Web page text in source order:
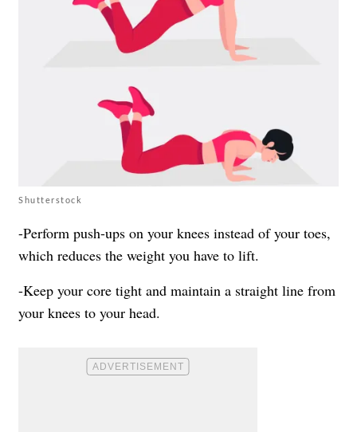
Shutterstock
-Perform push-ups on your knees instead of your toes,
which reduces the weight you have to lift.
-Keep your core tight and maintain a straight line from
your knees to your head.